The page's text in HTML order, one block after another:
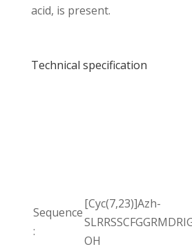
acid, is present.
Technical specification
Sequence
:
[Cyc(7,23)]Azh-
OH